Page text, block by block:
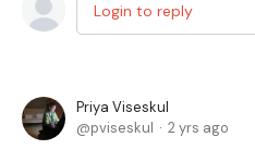
Login to reply
Priya Viseskul
pviseskul
2 yrs ago